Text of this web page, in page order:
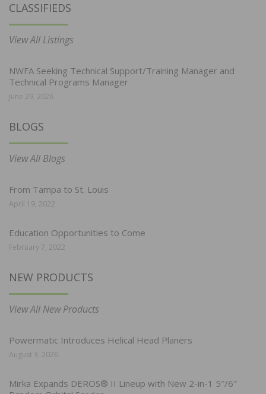
CLASSIFIEDS
View All Listings
NWFA Seeking Technical Support/Training Manager and
Technical Programs Manager
June 29, 2026
BLOGS
View All Blogs
From Tampa to St. Louis
April 19, 2022
Education Opportunities to Come
February 7, 2022
NEW PRODUCTS
View All New Products
Powermatic Introduces Helical Head Planers
August 3, 2026
Mirka Expands DEROS® II Lineup with New 2-in-1 5″/6″